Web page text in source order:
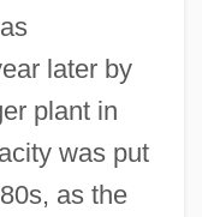
later by
plant in
was put
as the